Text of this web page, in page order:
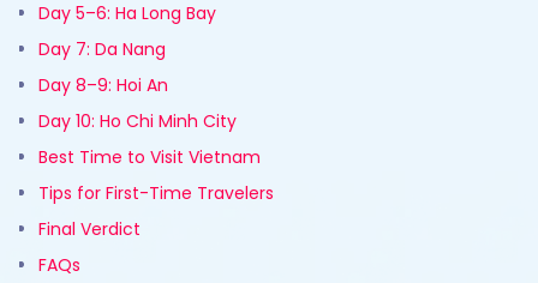
Day 5–6: Ha Long Bay
Day 7: Da Nang
Day 8–9: Hoi An
Day 10: Ho Chi Minh City
Best Time to Visit Vietnam
Tips for First-Time Travelers
Final Verdict
FAQs